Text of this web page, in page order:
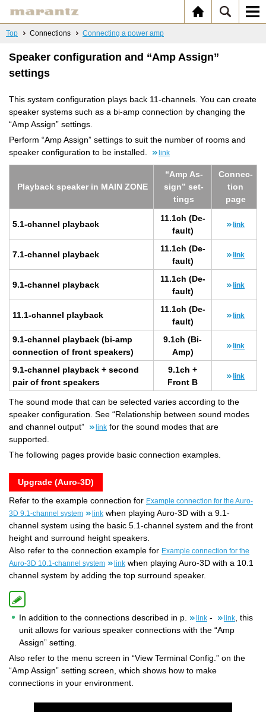
Top Connections Connecting a power amp
Speaker configuration and “Amp Assign”
settings
This system configuration plays back 11-channels. You can create
speaker systems such as a bi-amp connection by changing the
“Amp Assign” settings.
Perform “Amp Assign” settings to suit the number of rooms and
speaker configuration to be installed.
link
Play­back speaker in MAIN ZONE
“Amp As­
sign” set­
tings
Con­nec­
tion
page
5.1-chan­nel play­back
11.1ch (De­
fault)
link
7.1-chan­nel play­back
11.1ch (De­
fault)
link
9.1-chan­nel play­back
11.1ch (De­
fault)
link
11.1-chan­nel play­back
11.1ch (De­
fault)
link
9.1-chan­nel play­back (bi-amp
con­nec­tion of front speak­ers)
9.1ch (Bi-
Amp)
link
9.1-chan­nel play­back + sec­ond
pair of front speak­ers
9.1ch +
Front B
link
The sound mode that can be selected varies according to the
speaker configuration. See “Relationship between sound modes
and channel output”
link for the sound modes that are
supported.
The following pages provide basic connection examples.
Upgrade (Auro-3D)
Refer to the example connection for Example connection for the Auro-
3D 9.1-channel system
link when playing Auro-3D with a 9.1-
channel system using the basic 5.1-channel system and the front
height and surround height speakers.
Also refer to the connection example for Example connection for the
Auro-3D 10.1-channel system
link when playing Auro-3D with a 10.1
channel system by adding the top surround speaker.
In addition to the connections described in p. link - link , this
unit allows for various speaker connections with the “Amp
Assign” setting.
Also refer to the menu screen in “View Terminal Config.” on the
“Amp Assign” setting screen, which shows how to make
connections in your environment.